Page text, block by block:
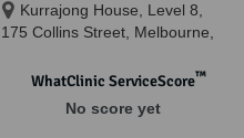
Kurrajong House, Level 8,
175 Collins Street, Melbourne,
WhatClinic ServiceScore™
No score yet